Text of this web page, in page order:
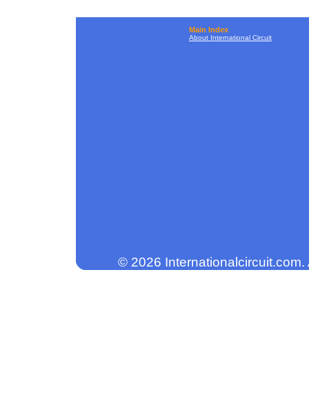
Main Index
About International Circuit
© 2026